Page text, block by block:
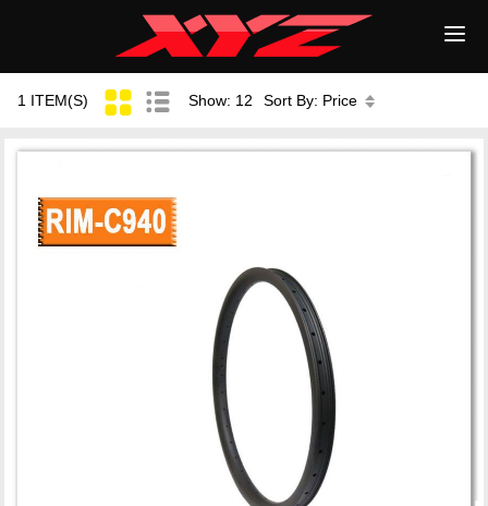
1 ITEM(S) Show: 12 Sort By: Price